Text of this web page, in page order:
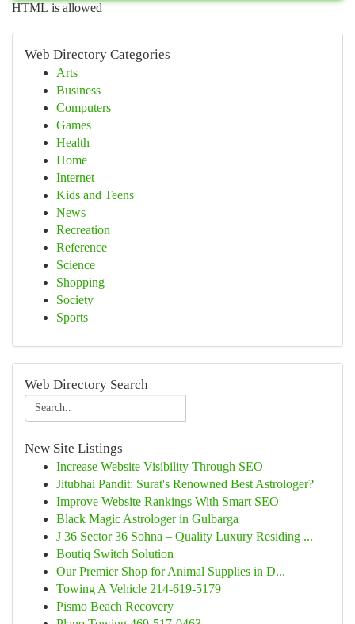
HTML is allowed
Web Directory Categories
Arts
Business
Computers
Games
Health
Home
Internet
Kids and Teens
News
Recreation
Reference
Science
Shopping
Society
Sports
Web Directory Search
New Site Listings
Increase Website Visibility Through SEO
Jitubhai Pandit: Surat's Renowned Best Astrologer?
Improve Website Rankings With Smart SEO
Black Magic Astrologer in Gulbarga
J 36 Sector 36 Sohna – Quality Luxury Residing ...
Boutiq Switch Solution
Our Premier Shop for Animal Supplies in D...
Towing A Vehicle 214-619-5179
Pismo Beach Recovery